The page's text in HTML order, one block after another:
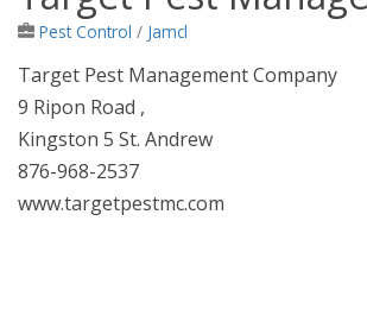
Pest Control / Jamcl
Target Pest Management Company
9 Ripon Road ,
Kingston 5 St. Andrew
876-968-2537
www.targetpestmc.com